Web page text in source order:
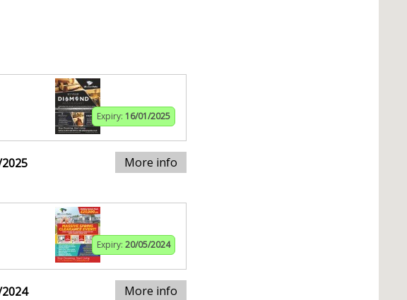
Expiry: 16/01/2025
More info
Expiry: 20/05/2024
More info